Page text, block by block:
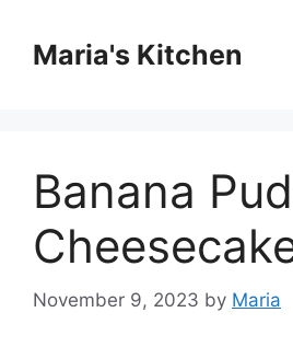
contentMaria's Kitchen
Banana
November 9, 2023 by Maria